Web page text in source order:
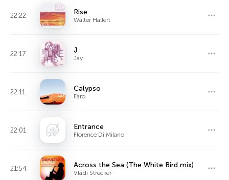
22:22 Rise
Walter Hallert
22:17 J
Jay
22:11 Calypso
Faro
22:01 Entrance
Florence Di Milano
21:54 Across the Sea (The White Bird mix)
Vladi Strecker